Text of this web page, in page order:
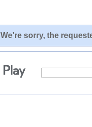
We're sorry, the